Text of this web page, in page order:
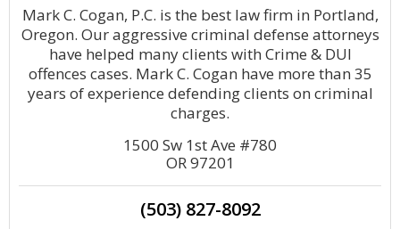
Mark C. Cogan, P.C. is the best law firm in Portland,
Oregon. Our aggressive criminal defense attorneys
have helped many clients with Crime & DUI
offences cases. Mark C. Cogan have more than 35
years of experience defending clients on criminal
charges.
1500 Sw 1st Ave #780
OR 97201
(503) 827-8092